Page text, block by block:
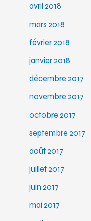
avril 2018
mars 2018
février 2018
janvier 2018
décembre 2017
novembre 2017
octobre 2017
septembre 2017
août 2017
juillet 2017
juin 2017
mai 2017